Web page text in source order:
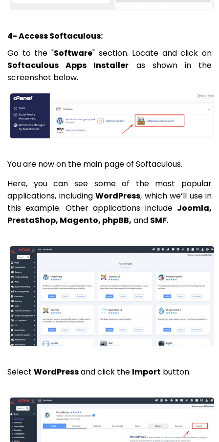
4- Access Softaculous:
Go to the "Software" section. Locate and click on
Softaculous Apps Installer as shown in the
screenshot below.
You are now on the main page of Softaculous.
Here, you can see some of the most popular
applications, including WordPress, which we’ll use in
this example. Other applications include Joomla,
PrestaShop, Magento, phpBB, and SMF.
Select WordPressand click the Import button.